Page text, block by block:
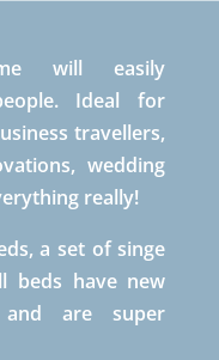
will easily
Ideal for
travellers,
wedding
really!
a set of singe
beds have new
and are super